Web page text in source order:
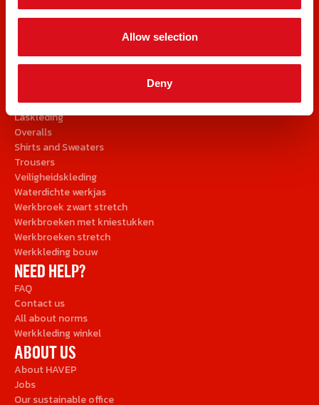
Allow selection
Deny
Accessories
Jackets and Parkas
Laskleding
Overalls
Shirts and Sweaters
Trousers
Veiligheidskleding
Waterdichte werkjas
Werkbroek zwart stretch
Werkbroeken met kniestukken
Werkbroeken stretch
Werkkleding bouw
NEED HELP?
FAQ
Contact us
All about norms
Werkkleding winkel
ABOUT US
About HAVEP
Jobs
Our sustainable office